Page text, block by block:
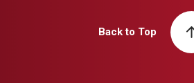
Back to Top